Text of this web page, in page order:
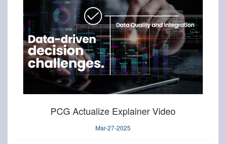
PCG Actualize Explainer Video
Mar-27-2025